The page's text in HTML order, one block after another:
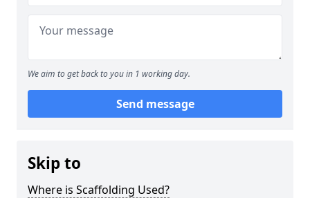
We aim to get back to you in 1 working day.
Send message
Skip to
Where is Scaffolding Used?